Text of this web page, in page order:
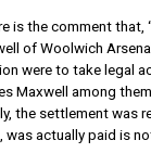
is the comment that,
of Woolwich
were to take legal
Maxwell among
the settlement was
was actually paid is